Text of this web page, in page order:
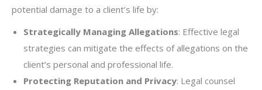
potential damage to a client’s life by:
Strategically Managing Allegations: Effective legal
strategies can mitigate the effects of allegations on the
client’s personal and professional life.
Protecting Reputation and Privacy: Legal counsel